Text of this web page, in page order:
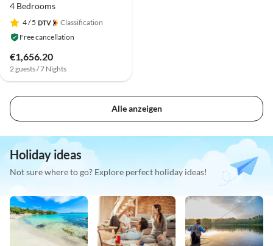
4 Bedrooms
4/ 5
Classification
Free cancellation
€1,656.20
2 guests / 7 Nights
Alle anzeigen
Holiday ideas
Not sure where to go? Explore perfect holiday ideas!